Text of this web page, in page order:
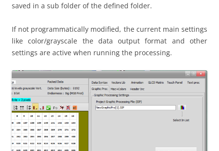
saved in a sub folder of the defined folder.
If not programmatically modified, the current main settings
like color/grayscale the data output format and other
settings are active when running the processing.